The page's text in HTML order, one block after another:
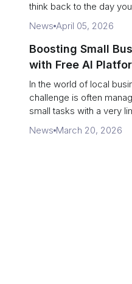
think back to the day
News April 05, 2026
Boosting Small
with Free AI
In the world of local
challenge is often
small tasks with a very
News March 20, 2026